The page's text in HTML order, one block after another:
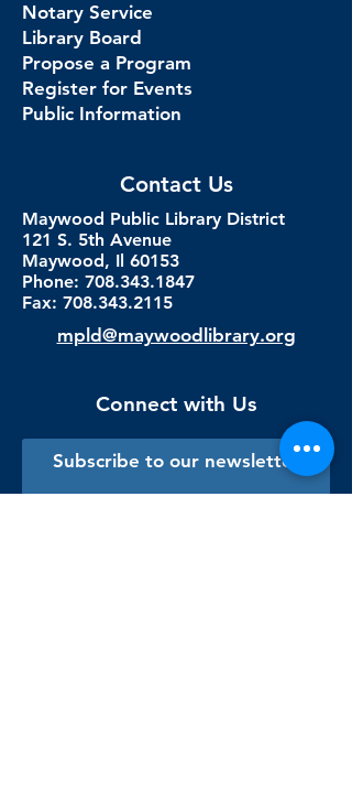
Notary Service
Library Board
Propose a Program
Register for Events
Public Information
Contact Us
Maywood Public Library District
121 S. 5th Avenue
Maywood, Il 60153
Phone: 708.343.1847
Fax: 708.343.2115
mpld@maywoodlibrary.org
Connect with Us
Subscribe to our newsletter